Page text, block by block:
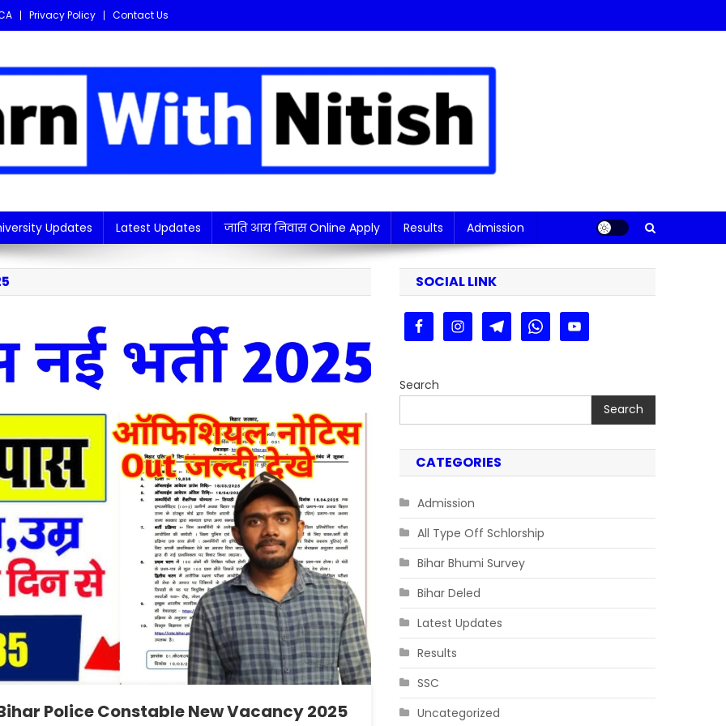
Privacy Policy Contact Us
Updates Latest Updates जाति आय निवास Online Apply Results Admission
Police Constable New Vacancy 2025
SOCIAL LINK
Search
Search
CATEGORIES
Admission
All Type Off Schlorship
Bihar Bhumi Survey
Bihar Deled
Latest Updates
Results
SSC
Uncategorized